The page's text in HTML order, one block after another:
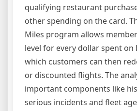
qualifying restaurant
other spending on the card.
Miles program allows
level for every dollar spent
which customers can then
or discounted flights. The
important components like
serious incidents and fleet